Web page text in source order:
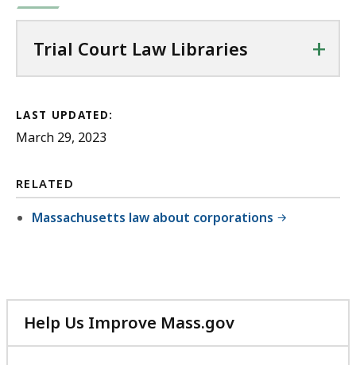
Trial Court Law Libraries +
LAST UPDATED:
March 29, 2023
RELATED
Massachusetts law about corporations
Help Us Improve Mass.gov
with